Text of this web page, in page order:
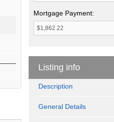
Mortgage Payment:
Listing info
Description
General Details